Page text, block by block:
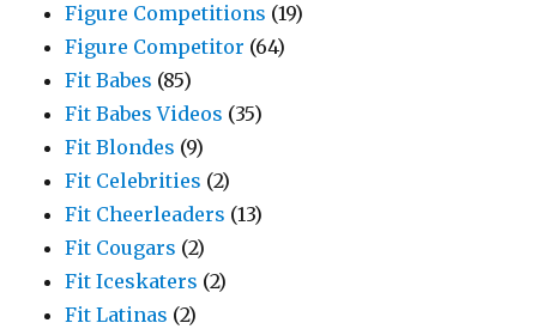
Figure Competitions (19)
Figure Competitor (64)
Fit Babes (85)
Fit Babes Videos (35)
Fit Blondes (9)
Fit Celebrities (2)
Fit Cheerleaders (13)
Fit Cougars (2)
Fit Iceskaters (2)
Fit Latinas (2)